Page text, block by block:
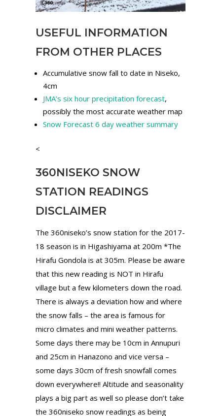
USEFUL INFORMATION
FROM OTHER PLACES
Accumulative snow fall to date in Niseko,
4cm
JMA’s six hour precipitation forecast,
possibly the most accurate weather map
Snow Forecast 6 day weather summary
<
360NISEKO SNOW
STATION READINGS
DISCLAIMER
The 360niseko’s snow station for the 2017-
18 season is in Higashiyama at 200m *The
Hirafu Gondola is at 305m. Please be aware
that this new reading is NOT in Hirafu
village but a few kilometers down the road.
There is always a deviation how and where
the snow falls – the area is famous for
micro climates and mini weather patterns.
Some days there may be 10cm in Annupuri
and 25cm in Hanazono and vice versa –
some days 30cm of fresh snowfall comes
down everywhere!! Altitude and seasonality
plays a big part as well so please don’t take
the 360niseko snow readings as being